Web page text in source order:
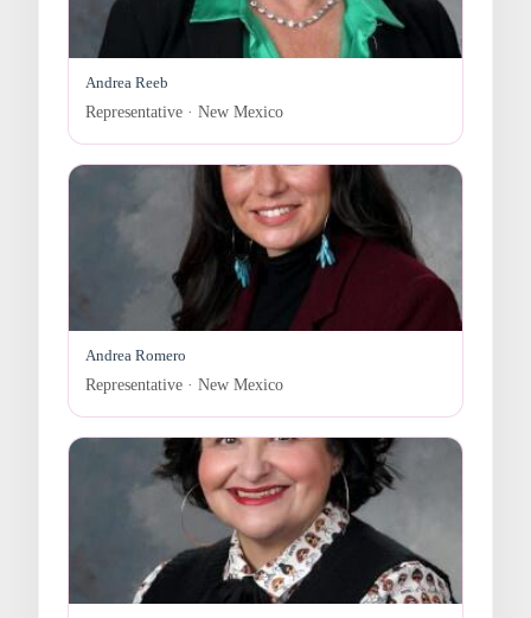
Andrea Reeb
Representative · New Mexico
Andrea Romero
Representative · New Mexico